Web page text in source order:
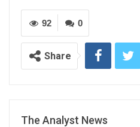
0
92
Share
The Analyst News